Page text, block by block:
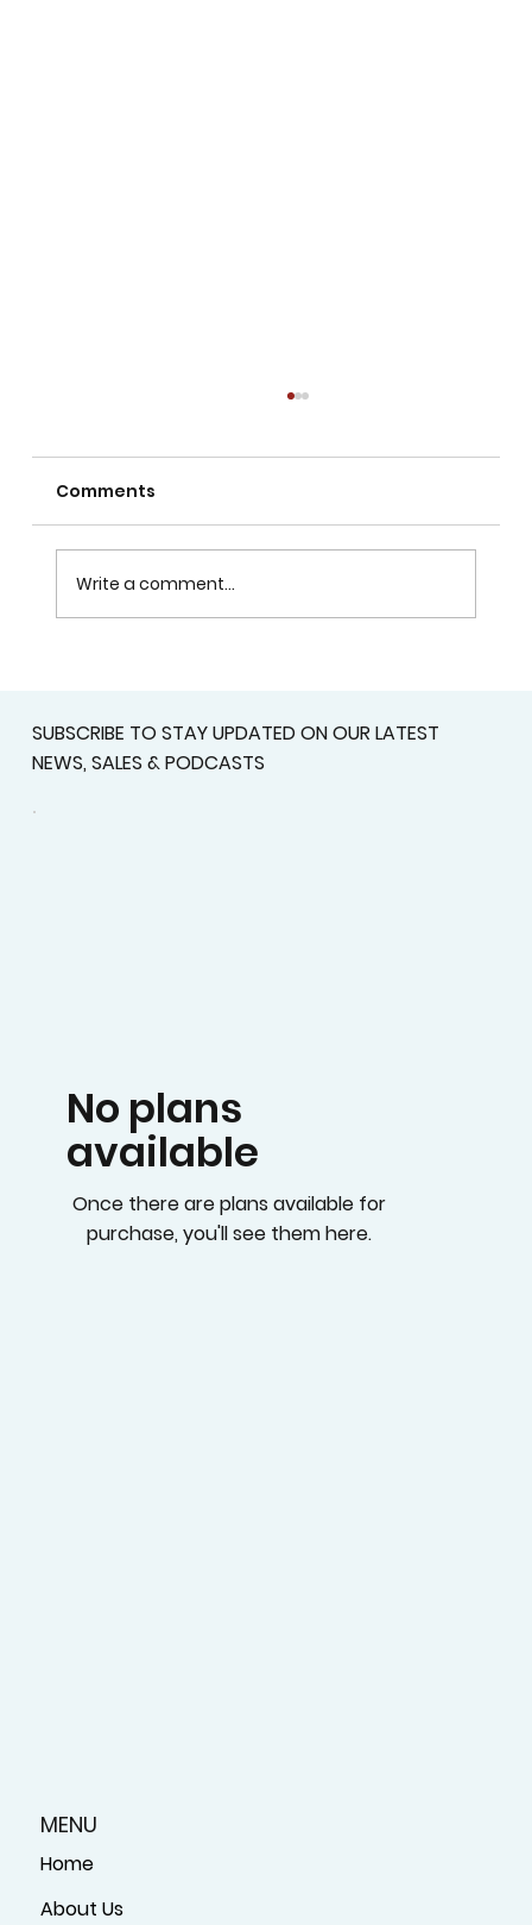
College
Comments
Write a comment...
No plans
available
Once there are plans available for
purchase, you'll see them here.
SUBSCRIBE TO STAY UPDATED ON OUR LATEST
NEWS, SALES & PODCASTS
MENU
Home
About Us